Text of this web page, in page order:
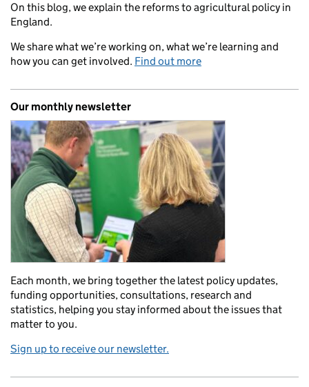
On this blog, we explain the reforms to agricultural policy in
England.
We share what we’re working on, what we’re learning and
how you can get involved. Find out more
Our monthly newsletter
Each month, we bring together the latest policy updates,
funding opportunities, consultations, research and
statistics, helping you stay informed about the issues that
matter to you.
Sign up to receive our newsletter.